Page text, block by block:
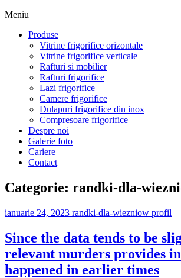
Meniu
Produse
Vitrine frigorifice orizontale
Vitrine frigorifice verticale
Rafturi si mobilier
Rafturi frigorifice
Lazi frigorifice
Camere frigorifice
Dulapuri frigorifice din inox
Compresoare frigorifice
Despre noi
Galerie foto
Cariere
Contact
Categorie: randki-dla-
ianuarie 24, 2023 randki-dla-wiezniow profil
Since the data tends to be
relevant murders provides
happened in earlier times